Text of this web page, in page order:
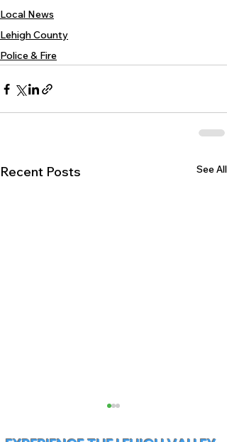
Local News
Lehigh County
Police & Fire
Recent Posts See All